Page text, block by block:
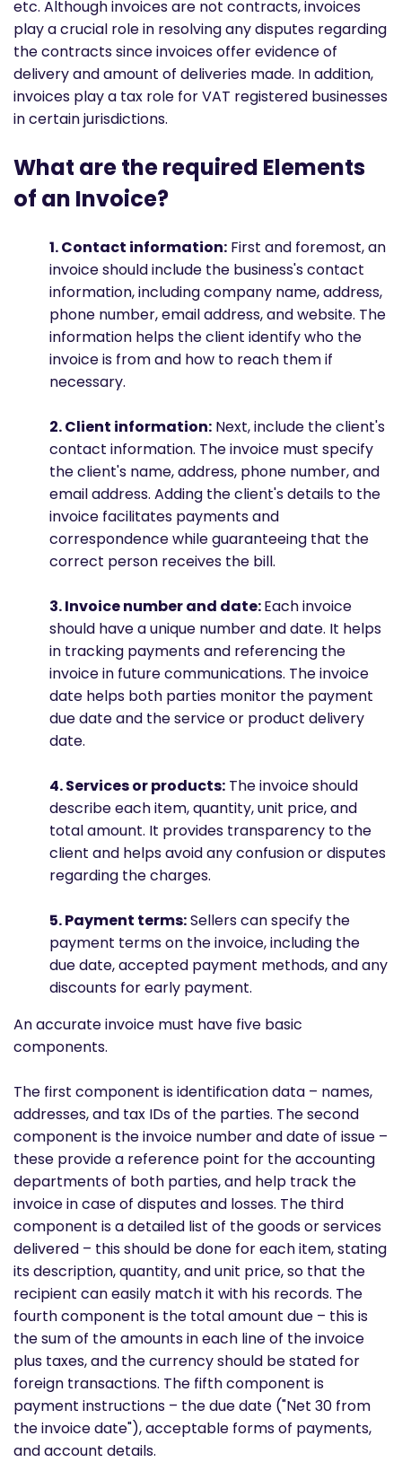
etc. Although invoices are not contracts, invoices
play a crucial role in resolving any disputes regarding
the contracts since invoices offer evidence of
delivery and amount of deliveries made. In addition,
invoices play a tax role for VAT registered businesses
in certain jurisdictions.
What are the required Elements
of an Invoice?
1. Contact information: First and foremost, an
invoice should include the business's contact
information, including company name, address,
phone number, email address, and website. The
information helps the client identify who the
invoice is from and how to reach them if
necessary.
2. Client information: Next, include the client's
contact information. The invoice must specify
the client's name, address, phone number, and
email address. Adding the client's details to the
invoice facilitates payments and
correspondence while guaranteeing that the
correct person receives the bill.
3. Invoice number and date:Each invoice
should have a unique number and date. It helps
in tracking payments and referencing the
invoice in future communications. The invoice
date helps both parties monitor the payment
due date and the service or product delivery
date.
4. Services or products: The invoice should
describe each item, quantity, unit price, and
total amount. It provides transparency to the
client and helps avoid any confusion or disputes
regarding the charges.
5. Payment terms:Sellers can specify the
payment terms on the invoice, including the
due date, accepted payment methods, and any
discounts for early payment.
An accurate invoice must have five basic
components.
The first component is identification data – names,
addresses, and tax IDs of the parties. The second
component is the invoice number and date of issue –
these provide a reference point for the accounting
departments of both parties, and help track the
invoice in case of disputes and losses. The third
component is a detailed list of the goods or services
delivered – this should be done for each item, stating
its description, quantity, and unit price, so that the
recipient can easily match it with his records. The
fourth component is the total amount due – this is
the sum of the amounts in each line of the invoice
plus taxes, and the currency should be stated for
foreign transactions. The fifth component is
payment instructions – the due date ("Net 30 from
the invoice date"), acceptable forms of payments,
and account details.